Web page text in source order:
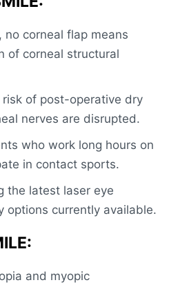
no corneal flap means
of corneal structural
of post-operative dry
nerves are disrupted.
who work long hours on
in contact sports.
the latest laser eye
options currently available.
and myopic